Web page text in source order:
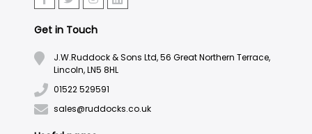
Get in Touch
J.W.Ruddock & Sons Ltd, 56 Great Northern Terrace,
Lincoln, LN5 8HL
01522 529591
sales@ruddocks.co.uk